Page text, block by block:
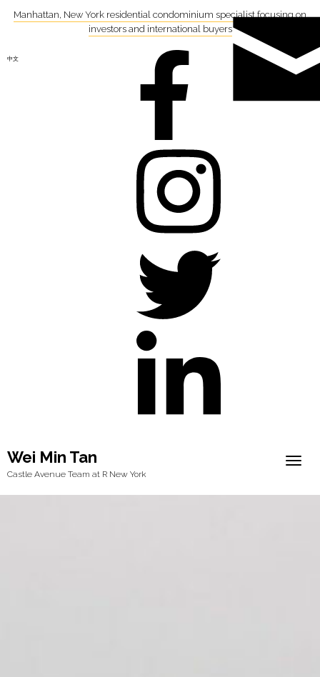
Manhattan, New York residential condominium specialist focusing on
investors and international buyers
中文
Wei Min Tan
Castle Avenue Team at R New York